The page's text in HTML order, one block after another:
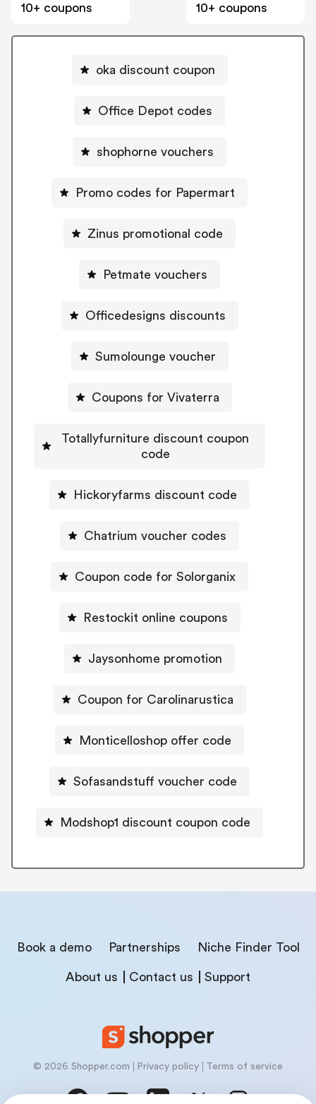
10+ coupons
10+ coupons
oka discount coupon
Office Depot codes
shophorne vouchers
Promo codes for Papermart
Zinus promotional code
Petmate vouchers
Officedesigns discounts
Sumolounge voucher
Coupons for Vivaterra
Totallyfurniture discount coupon
code
Hickoryfarms discount code
Chatrium voucher codes
Coupon code for Solorganix
Restockit online coupons
Jaysonhome promotion
Coupon for Carolinarustica
Monticelloshop offer code
Sofasandstuff voucher code
Modshop1 discount coupon code
Book a demo Partnerships Niche Finder Tool
About us Contact us Support
© 2026 Shopper.com Privacy policy Terms of service